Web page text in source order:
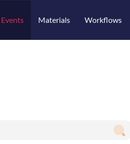
Events Materials Workflows